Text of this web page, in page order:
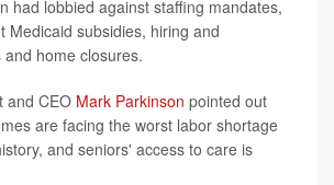
had lobbied against staffing mandates,
Medicaid subsidies, hiring and
home closures.
and CEO Mark Parkinson pointed out
are facing the worst labor shortage
and seniors' access to care is